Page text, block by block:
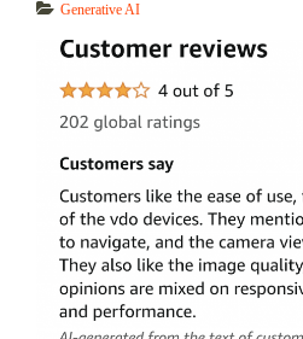
Generative AI